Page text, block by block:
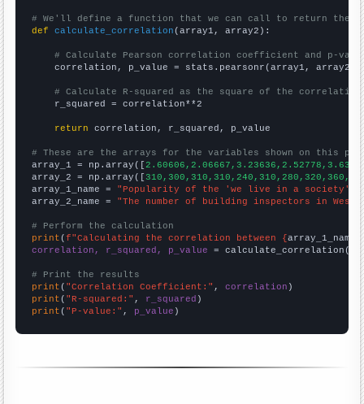
# We'll define a function that we can call to return the
def
calculate_correlation (array1, array2):
# Calculate Pearson correlation coefficient and p-
    correlation, p_value = stats.pearsonr(array1, array2)
# Calculate R-squared as the square of the
    r_squared = correlation**2
return correlation, r_squared, p_value
# These are the arrays for the variables shown on this
array_1 = np.array([
array_2 = np.array([
array_1_name = "Popularity of the 'we live in a society'
array_2_name = "The number of building inspectors in
# Perform the calculation
print (f"Calculating the correlation between {array_1_name
correlation, r_squared, p_value = calculate_correlation(
# Print the results
print ( "Correlation Coefficient:" , correlation
print ( "R-squared:" , r_squared
print ( "P-value:" , p_value )